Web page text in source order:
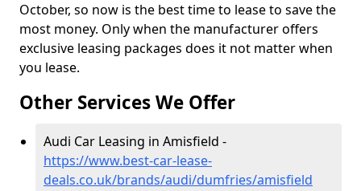
October, so now is the best time to lease to save the
most money. Only when the manufacturer offers
exclusive leasing packages does it not matter when
you lease.
Other Services We Offer
Audi Car Leasing in Amisfield -
https://www.best-car-lease-
deals.co.uk/brands/audi/dumfries/amisfield